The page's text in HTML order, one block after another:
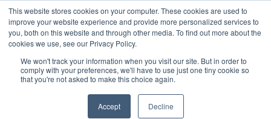
This website stores cookies on your computer. These cookies are used to
improve your website experience and provide more personalized services to
you, both on this website and through other media. To find out more about the
cookies we use, see our Privacy Policy.
We won't track your information when you visit our site. But in order to
comply with your preferences, we'll have to use just one tiny cookie so
that you're not asked to make this choice again.
Accept Decline
Skip
to
the
main